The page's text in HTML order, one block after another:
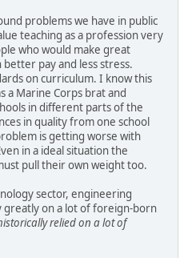
problems we have in public
teaching as a profession very
who would make great
pay and less stress.
on curriculum. I know this
a Marine Corps brat and
in different parts of the
in quality from one school
is getting worse with
in a ideal situation the
pull their own weight too.
sector, engineering
greatly on a lot of foreign-born
relied on a lot of